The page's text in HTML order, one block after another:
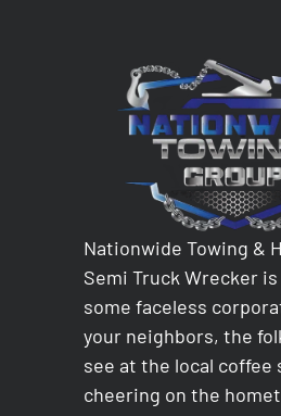
Nationwide Towing &
Semi Truck Wrecker
some faceless
your neighbors, the
see at the local coffee
cheering on the